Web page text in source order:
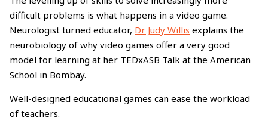
difficult problems is what happens in a video game.
Neurologist turned educator, Dr Judy Willis explains the
neurobiology of why video games offer a very good
model for learning at her TEDxASB Talk at the American
School in Bombay.
Well-designed educational games can ease the workload
of teachers.